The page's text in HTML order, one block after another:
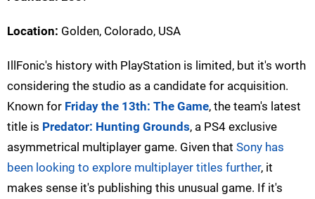
Location: Golden, Colorado, USA
IllFonic's history with PlayStation is limited, but it's worth
considering the studio as a candidate for acquisition.
Known for Friday the 13th: The Game, the team's latest
title is Predator: Hunting Grounds, a PS4 exclusive
asymmetrical multiplayer game. Given that Sony has
been looking to explore multiplayer titles further, it
makes sense it's publishing this unusual game. If it's